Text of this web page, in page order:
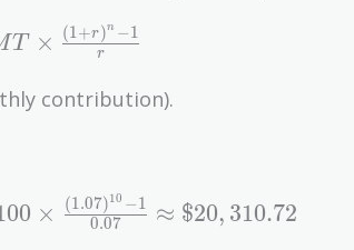
T × r
(1+r)n −1
contribution).
00 × 0.07
(1.07)10 −1 ≈ $20, 310.72